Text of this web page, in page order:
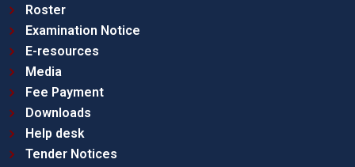
Roster
Examination Notice
E-resources
Media
Fee Payment
Downloads
Help desk
Tender Notices